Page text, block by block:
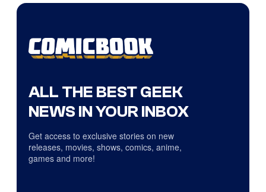
ALL THE BEST GEEK
NEWS IN YOUR INBOX
Get access to exclusive stories on new
releases, movies, shows, comics, anime,
games and more!